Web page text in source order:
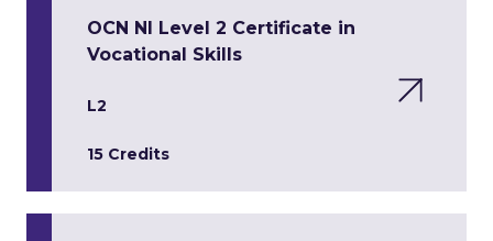
OCN NI Level 2 Certificate in
Vocational Skills
L2
15 Credits